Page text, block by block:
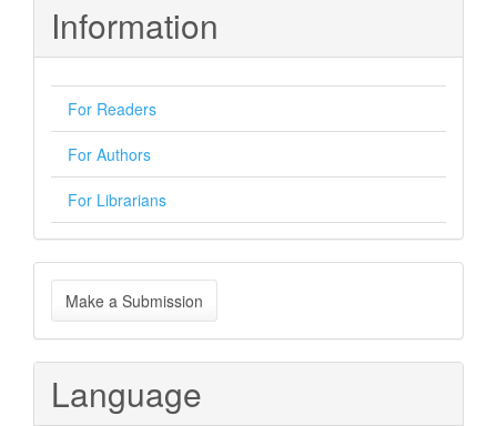
Information
For Readers
For Authors
For Librarians
Make
a
Submission
Make a Submission
Language